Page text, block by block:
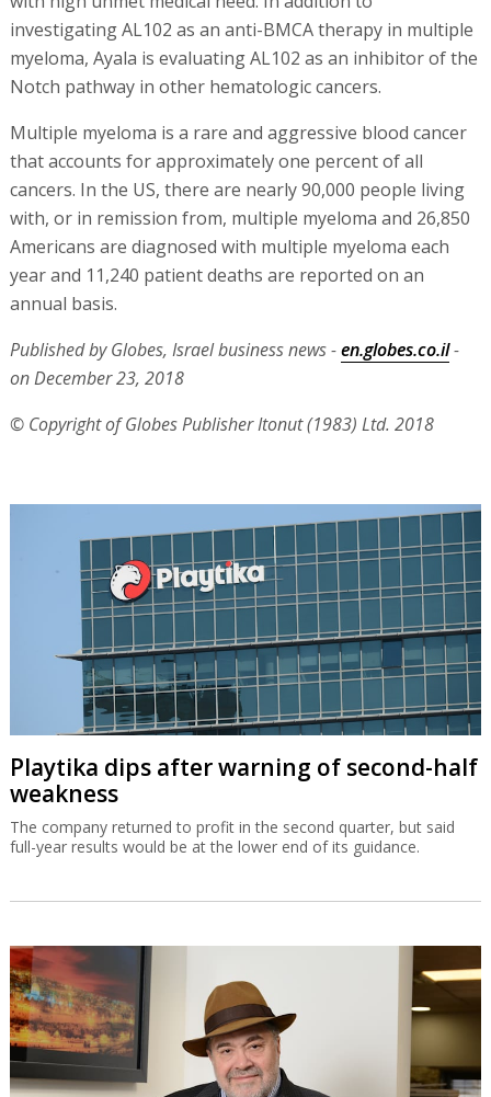
investigating AL102 as an anti-BMCA therapy in multiple
myeloma, Ayala is evaluating AL102 as an inhibitor of the
Notch pathway in other hematologic cancers.
Multiple myeloma is a rare and aggressive blood cancer
that accounts for approximately one percent of all
cancers. In the US, there are nearly 90,000 people living
with, or in remission from, multiple myeloma and 26,850
Americans are diagnosed with multiple myeloma each
year and 11,240 patient deaths are reported on an
annual basis.
Published by Globes, Israel business news -en.globes.co.il-
on December 23, 2018
© Copyright of Globes Publisher Itonut (1983) Ltd. 2018
Playtika dips after warning of second-half
weakness
The company returned to profit in the second quarter, but said
full-year results would be at the lower end of its guidance.